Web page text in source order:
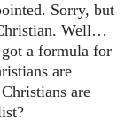
Sorry, but
Well…
a formula for
are
are